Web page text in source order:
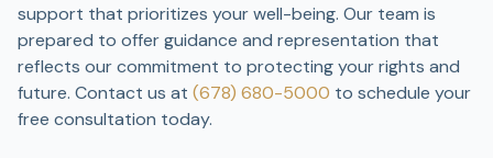
support that prioritizes your well-being. Our team is
prepared to offer guidance and representation that
reflects our commitment to protecting your rights and
future. Contact us at (678) 680-5000 to schedule your
free consultation today.